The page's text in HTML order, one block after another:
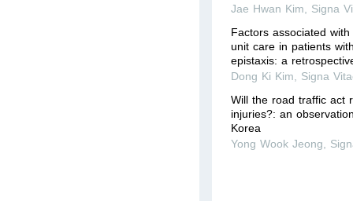
Jae Hwan Kim
Signa
Factors associated
unit care in patients
epistaxis: a
Dong Ki Kim
Signa
Will the road traffic act
injuries?: an
Korea
Yong Wook Jeong